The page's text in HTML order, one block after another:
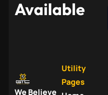
Available
We Believe
Utility
Pages